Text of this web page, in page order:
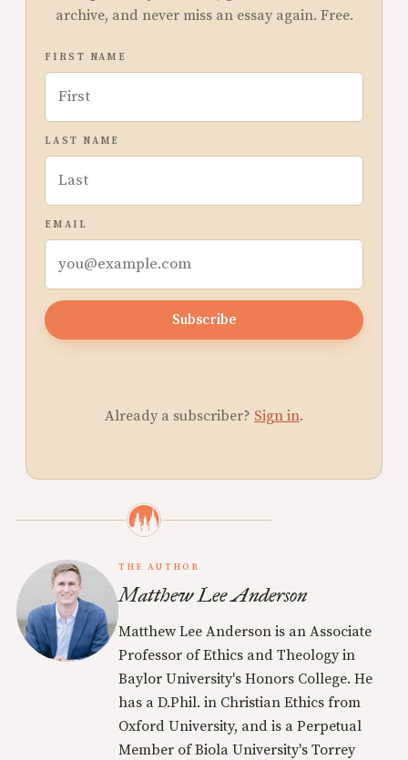
archive, and never miss an essay again. Free.
FIRST NAME
LAST NAME
EMAIL
Subscribe
Already a subscriber? Sign in.
THE AUTHOR
Matthew Lee Anderson
Matthew Lee Anderson is an Associate
Professor of Ethics and Theology in
Baylor University's Honors College. He
has a D.Phil. in Christian Ethics from
Oxford University, and is a Perpetual
Member of Biola University's Torrey